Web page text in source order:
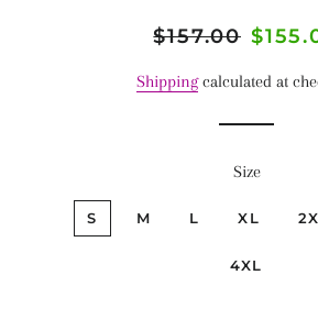
Regular
$157.00 Sale
Shippingcalculated at
Size
S M L XL
4XL